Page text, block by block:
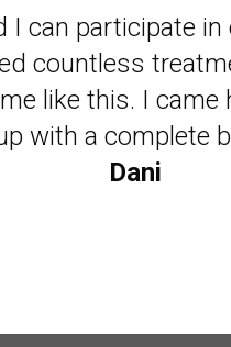
in
life with less
Ken